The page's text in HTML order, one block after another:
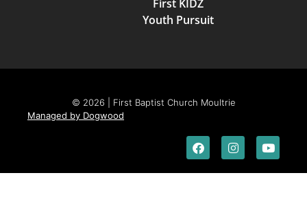
First KIDZ
Youth Pursuit
© 2026 | First Baptist Church Moultrie
Managed by Dogwood